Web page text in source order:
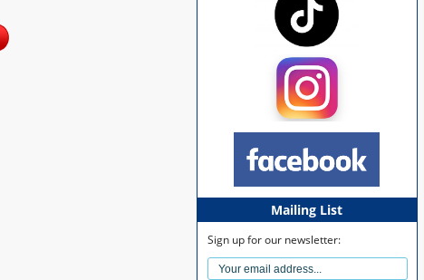
Mailing List
Sign up for our newsletter: